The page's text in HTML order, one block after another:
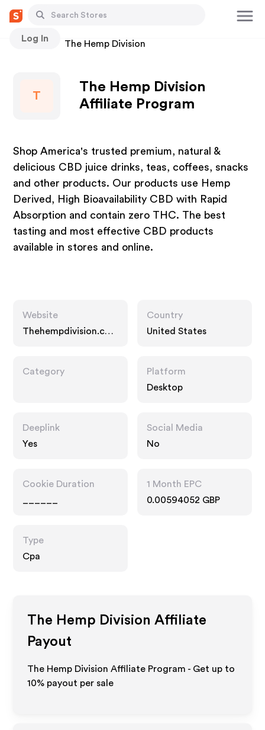
Log In
Stores The Hemp Division
T
The Hemp Division
Affiliate Program
Shop America's trusted premium, natural &
delicious CBD juice drinks, teas, coffees, snacks
and other products. Our products use Hemp
Derived, High Bioavailability CBD with Rapid
Absorption and contain zero THC. The best
tasting and most effective CBD products
available in stores and online.
Website
Thehempdivision.co
Country
United States
Category
Platform
Desktop
Deeplink
Yes
Social Media
No
Cookie Duration
1 Month EPC
0.00594052 GBP
Type
Cpa
The Hemp Division Affiliate
Payout
The Hemp Division Affiliate Program - Get up to
10% payout per sale